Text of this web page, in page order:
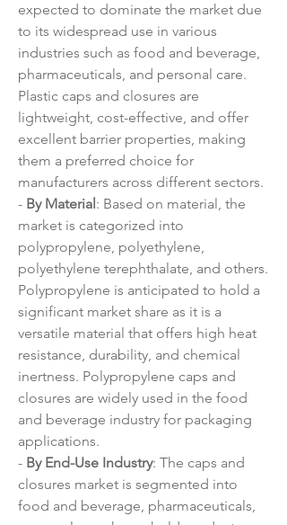
expected to dominate the market due
to its widespread use in various
industries such as food and beverage,
pharmaceuticals, and personal care.
Plastic caps and closures are
lightweight, cost-effective, and offer
excellent barrier properties, making
them a preferred choice for
manufacturers across different sectors.
- By Material: Based on material, the
market is categorized into
polypropylene, polyethylene,
polyethylene terephthalate, and others.
Polypropylene is anticipated to hold a
significant market share as it is a
versatile material that offers high heat
resistance, durability, and chemical
inertness. Polypropylene caps and
closures are widely used in the food
and beverage industry for packaging
applications.
- By End-Use Industry: The caps and
closures market is segmented into
food and beverage, pharmaceuticals,